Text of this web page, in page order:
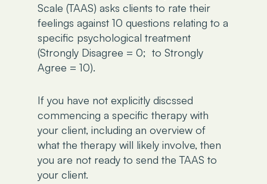
Scale (TAAS) asks clients to rate their
feelings against 10 questions relating to a
specific psychological treatment
(Strongly Disagree = 0; to Strongly
Agree = 10).
If you have not explicitly discssed
commencing a specific therapy with
your client, including an overview of
what the therapy will likely involve, then
you are not ready to send the TAAS to
your client.